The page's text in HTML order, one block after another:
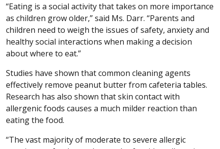
“Eating is a social activity that takes on more importance
as children grow older,” said Ms. Darr. “Parents and
children need to weigh the issues of safety, anxiety and
healthy social interactions when making a decision
about where to eat.”
Studies have shown that common cleaning agents
effectively remove peanut butter from cafeteria tables.
Research has also shown that skin contact with
allergenic foods causes a much milder reaction than
eating the food.
“The vast majority of moderate to severe allergic